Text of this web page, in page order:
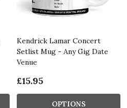
Kendrick Lamar Concert
Setlist Mug - Any Gig Date
Venue
£15.95
OPTIONS